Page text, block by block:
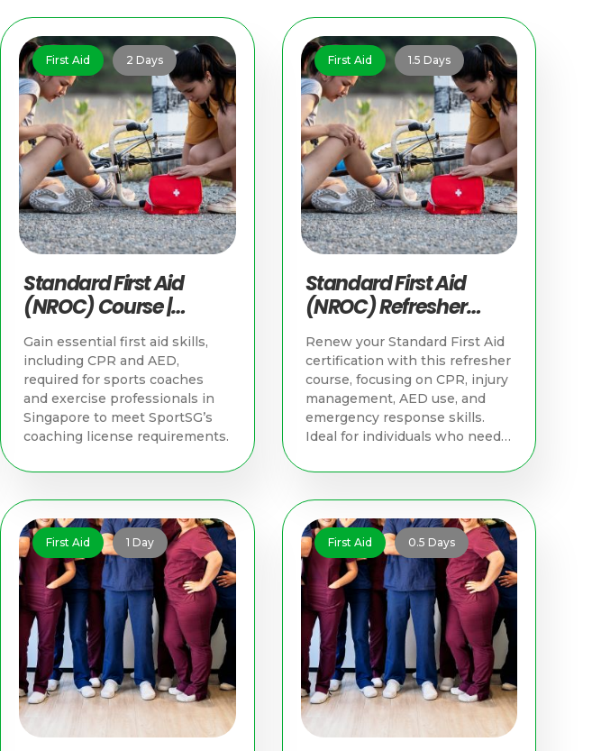
First Aid 2 Days
Standard First Aid
(NROC) Course |
Singapore First Aid
Training
Gain essential first aid skills,
including CPR and AED,
required for sports coaches
and exercise professionals in
Singapore to meet SportSG’s
coaching license requirements.
First Aid 1.5 Days
Standard First Aid
(NROC) Refresher
Course | Singapore
First Aid Training
Renew your Standard First Aid
certification with this refresher
course, focusing on CPR, injury
management, AED use, and
emergency response skills.
Ideal for individuals who need
NROC certification
First Aid 1 Day First Aid 0.5 Days